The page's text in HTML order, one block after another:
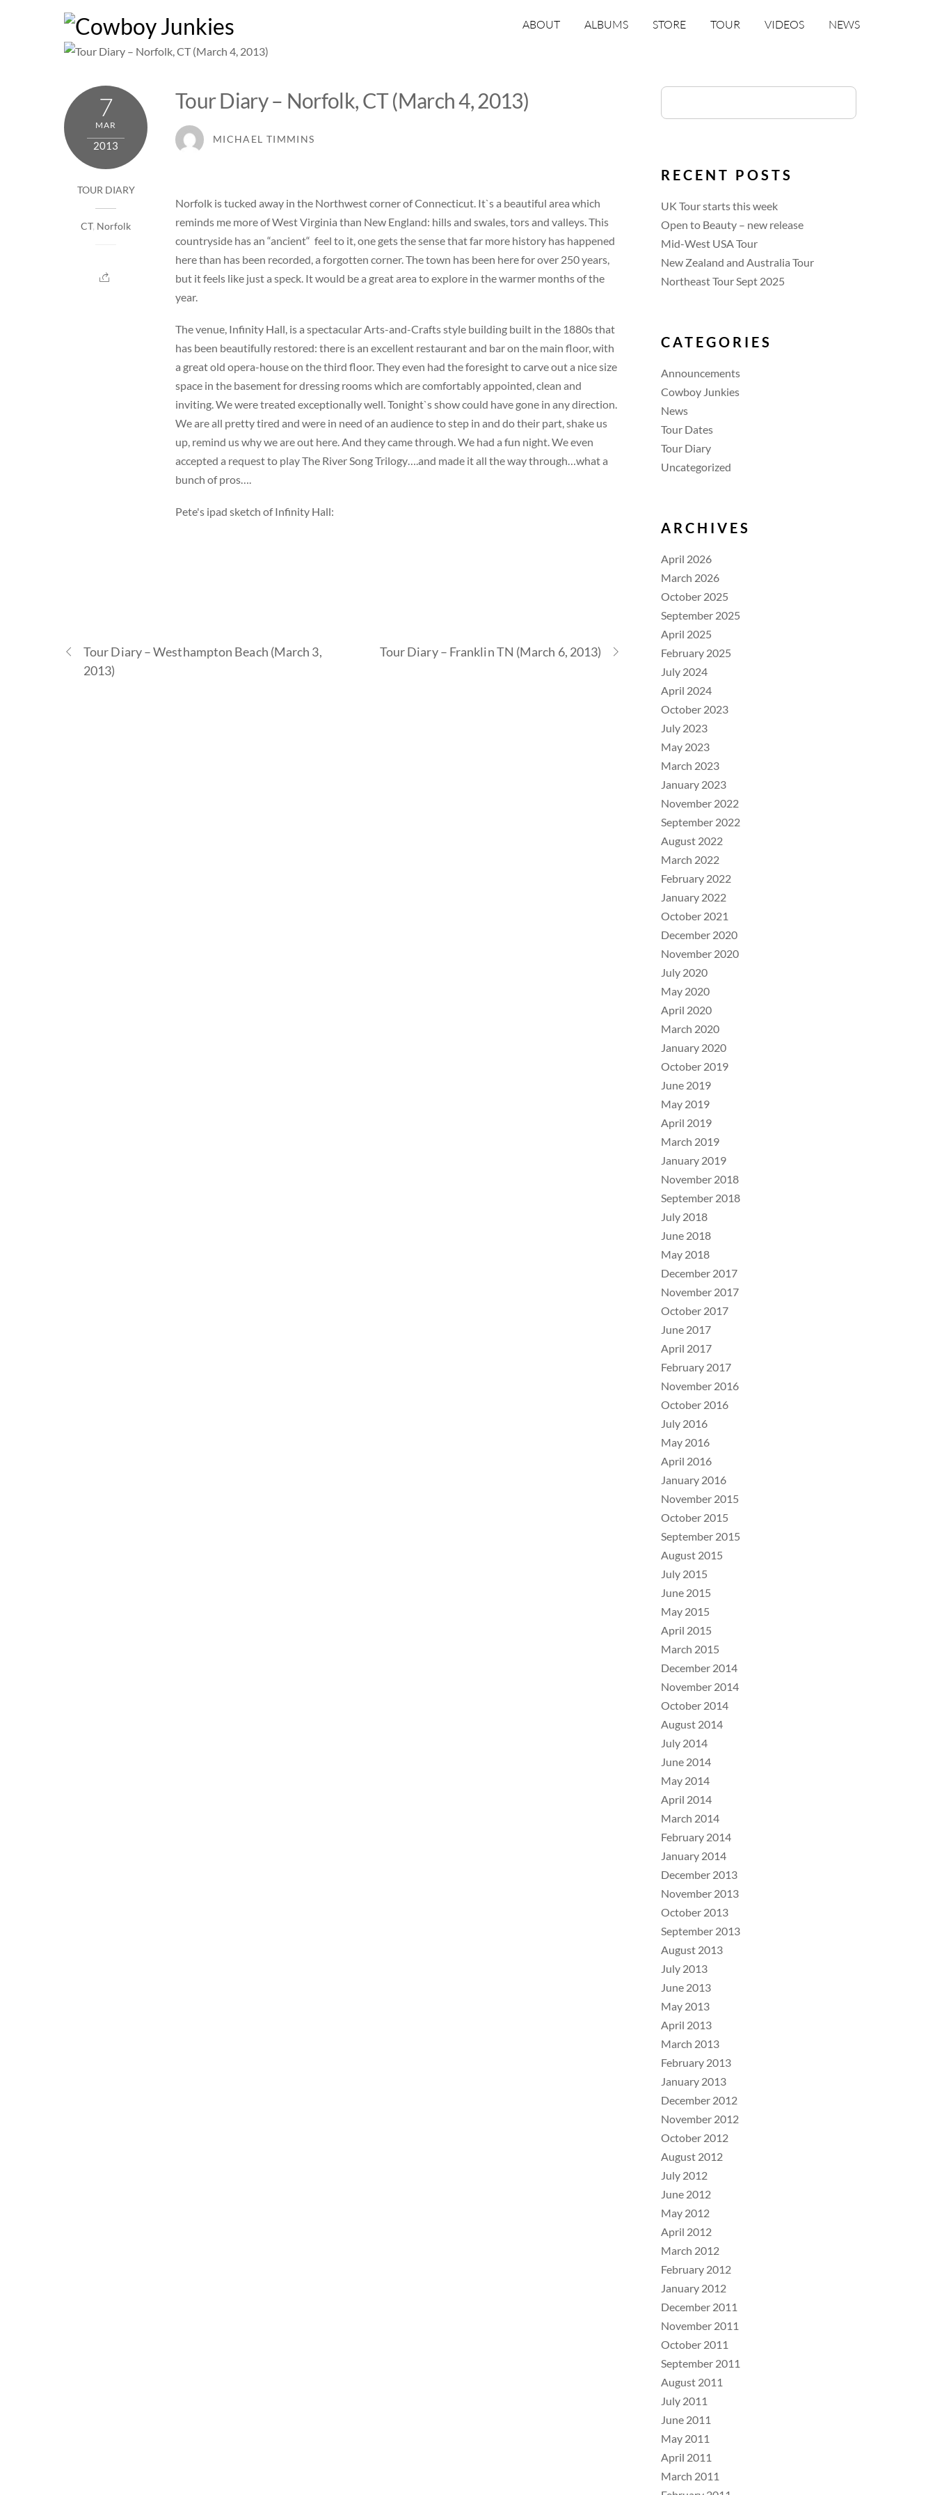
ABOUT ALBUMS STORE TOUR VIDEOS NEWS
7
MAR
2013
TOUR DIARY
CT, Norfolk
Tour Diary – Norfolk, CT (March 4, 2013)
MICHAEL TIMMINS
Norfolk is tucked away in the Northwest corner of Connecticut. It`s a beautiful area which
reminds me more of West Virginia than New England: hills and swales, tors and valleys. This
countryside has an “ancient“ feel to it, one gets the sense that far more history has happened
here than has been recorded, a forgotten corner. The town has been here for over 250 years,
but it feels like just a speck. It would be a great area to explore in the warmer months of the
year.
The venue, Infinity Hall, is a spectacular Arts-and-Crafts style building built in the 1880s that
has been beautifully restored: there is an excellent restaurant and bar on the main floor, with
a great old opera-house on the third floor. They even had the foresight to carve out a nice size
space in the basement for dressing rooms which are comfortably appointed, clean and
inviting. We were treated exceptionally well. Tonight`s show could have gone in any direction.
We are all pretty tired and were in need of an audience to step in and do their part, shake us
up, remind us why we are out here. And they came through. We had a fun night. We even
accepted a request to play The River Song Trilogy….and made it all the way through…what a
bunch of pros….
Pete's ipad sketch of Infinity Hall:
Tour Diary – Westhampton Beach (March 3,
2013)
Tour Diary – Franklin TN (March 6, 2013)
RECENT POSTS
UK Tour starts this week
Open to Beauty – new release
Mid-West USA Tour
New Zealand and Australia Tour
Northeast Tour Sept 2025
CATEGORIES
Announcements
Cowboy Junkies
News
Tour Dates
Tour Diary
Uncategorized
ARCHIVES
April 2026
March 2026
October 2025
September 2025
April 2025
February 2025
July 2024
April 2024
October 2023
July 2023
May 2023
March 2023
January 2023
November 2022
September 2022
August 2022
March 2022
February 2022
January 2022
October 2021
December 2020
November 2020
July 2020
May 2020
April 2020
March 2020
January 2020
October 2019
June 2019
May 2019
April 2019
March 2019
January 2019
November 2018
September 2018
July 2018
June 2018
May 2018
December 2017
November 2017
October 2017
June 2017
April 2017
February 2017
November 2016
October 2016
July 2016
May 2016
April 2016
January 2016
November 2015
October 2015
September 2015
August 2015
July 2015
June 2015
May 2015
April 2015
March 2015
December 2014
November 2014
October 2014
August 2014
July 2014
June 2014
May 2014
April 2014
March 2014
February 2014
January 2014
December 2013
November 2013
October 2013
September 2013
August 2013
July 2013
June 2013
May 2013
April 2013
March 2013
February 2013
January 2013
December 2012
November 2012
October 2012
August 2012
July 2012
June 2012
May 2012
April 2012
March 2012
February 2012
January 2012
December 2011
November 2011
October 2011
September 2011
August 2011
July 2011
June 2011
May 2011
April 2011
March 2011